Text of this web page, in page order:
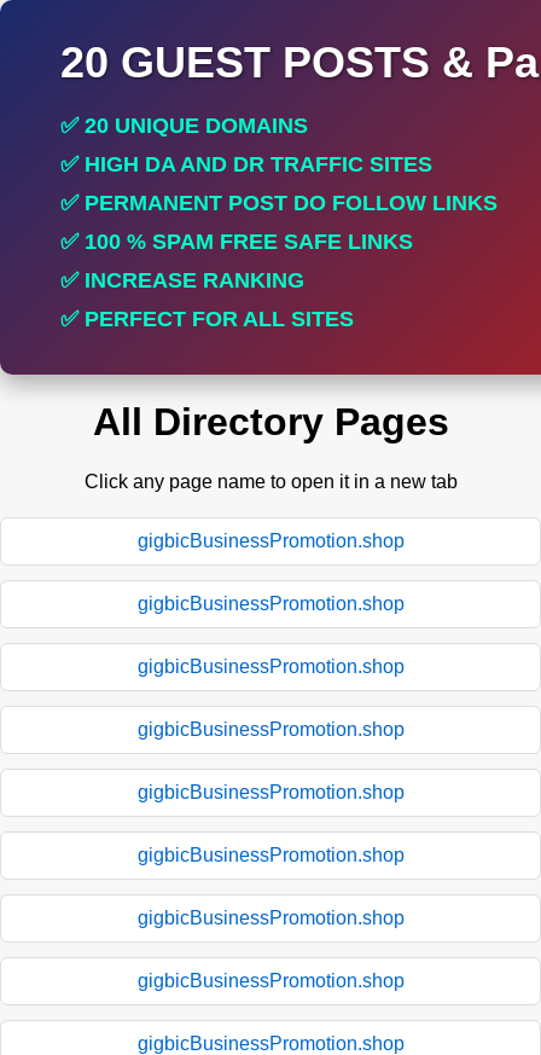
20 GUEST POSTS &
✅ 20 UNIQUE DOMAINS
✅ HIGH DA AND DR TRAFFIC SITES
✅ PERMANENT POST DO FOLLOW LINKS
✅ 100 % SPAM FREE SAFE LINKS
✅ INCREASE RANKING
✅ PERFECT FOR ALL SITES
All Directory Pages
Click any page name to open it in a new tab
gigbicBusinessPromotion.shop
gigbicBusinessPromotion.shop
gigbicBusinessPromotion.shop
gigbicBusinessPromotion.shop
gigbicBusinessPromotion.shop
gigbicBusinessPromotion.shop
gigbicBusinessPromotion.shop
gigbicBusinessPromotion.shop
gigbicBusinessPromotion.shop